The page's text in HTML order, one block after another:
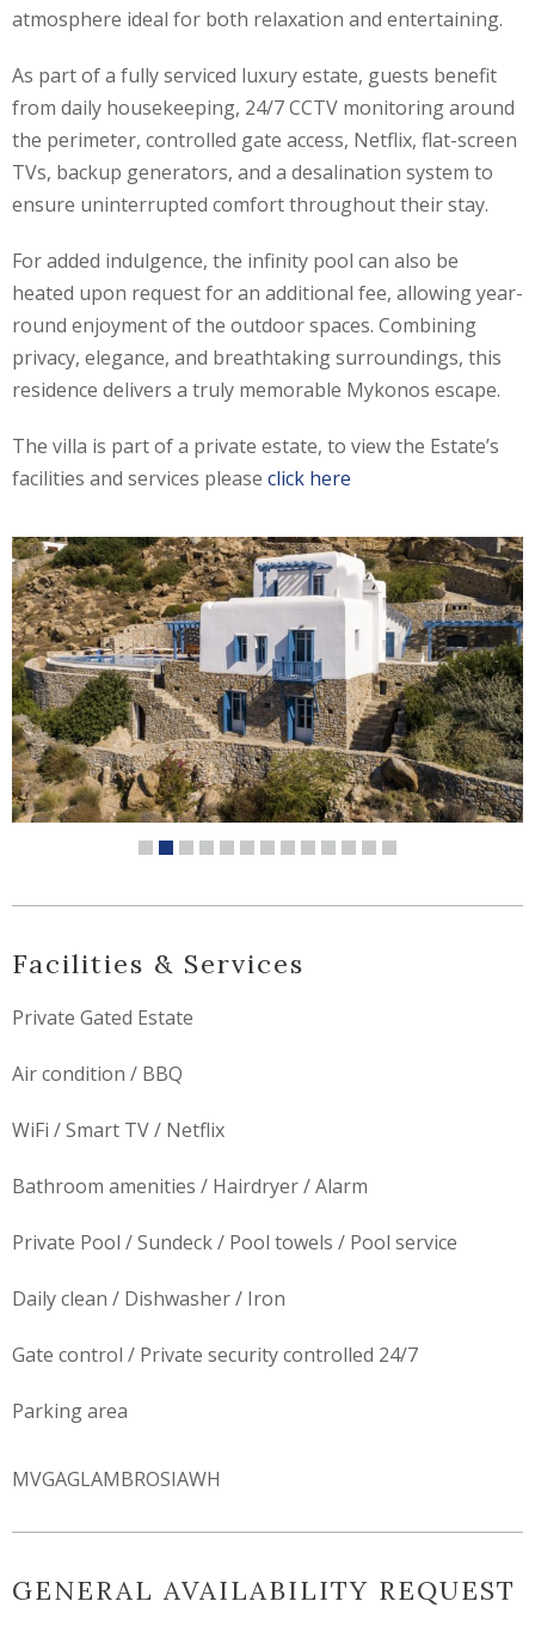
atmosphere ideal for both relaxation and entertaining.
As part of a fully serviced luxury estate, guests benefit
from daily housekeeping, 24/7 CCTV monitoring around
the perimeter, controlled gate access, Netflix, flat-screen
TVs, backup generators, and a desalination system to
ensure uninterrupted comfort throughout their stay.
For added indulgence, the infinity pool can also be
heated upon request for an additional fee, allowing year-
round enjoyment of the outdoor spaces. Combining
privacy, elegance, and breathtaking surroundings, this
residence delivers a truly memorable Mykonos escape.
The villa is part of a private estate, to view the Estate’s
facilities and services please click here
Facilities & Services
Private Gated Estate
Air condition / BBQ
WiFi / Smart TV / Netflix
Bathroom amenities / Hairdryer / Alarm
Private Pool / Sundeck / Pool towels / Pool service
Daily clean / Dishwasher / Iron
Gate control / Private security controlled 24/7
Parking area
MVGAGLAMBROSIAWH
GENERAL AVAILABILITY REQUEST